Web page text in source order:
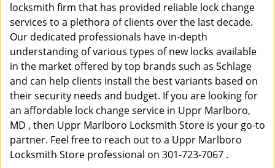
locksmith firm that has provided reliable lock change
services to a plethora of clients over the last decade.
Our dedicated professionals have in-depth
understanding of various types of new locks available
in the market offered by top brands such as Schlage
and can help clients install the best variants based on
their security needs and budget. If you are looking for
an affordable lock change service in Uppr Marlboro,
MD , then Uppr Marlboro Locksmith Store is your go-to
partner. Feel free to reach out to a Uppr Marlboro
Locksmith Store professional on 301-723-7067 .